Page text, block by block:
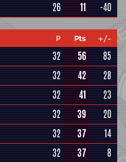
26 11 -40
P Pts +/-
32 56
85
32 42
28
32 41
23
32 39
20
32 37
14
32 37
8